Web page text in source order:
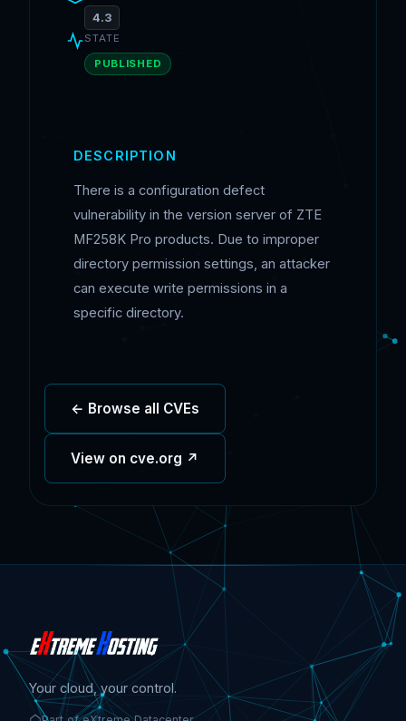
4.3
STATE
PUBLISHED
DESCRIPTION
There is a configuration defect
vulnerability in the version server of ZTE
MF258K Pro products. Due to improper
directory permission settings, an attacker
can execute write permissions in a
specific directory.
← Browse all CVEs
View on cve.org ↗
Your cloud, your control.